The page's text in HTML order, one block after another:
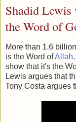
Shadid Lewis
the Word of
More than 1.6
is the Word ofAllah
show that it's the
Lewis argues that
Tony Costa argues